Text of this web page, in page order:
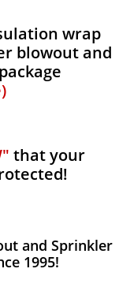
wrap
blowout and
that your
and Sprinkler
1995!